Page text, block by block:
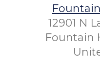
12901 N
Fountain